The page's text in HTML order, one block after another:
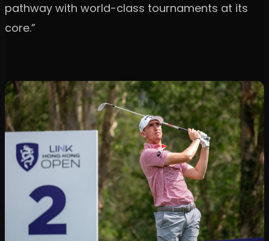
pathway with world-class tournaments at its
core.”